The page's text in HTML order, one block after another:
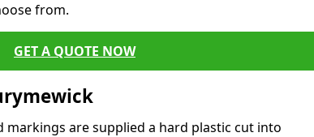
from.
GET A QUOTE NOW
are supplied a hard plastic cut into